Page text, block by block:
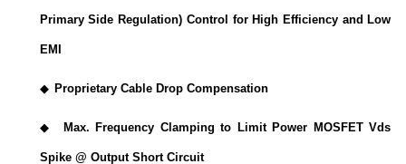
Primary Side Regulation) Control for High Efficiency and Low
EMI
◆ Proprietary Cable Drop Compensation
◆ Max. Frequency Clamping to Limit Power MOSFET Vds
Spike @ Output Short Circuit